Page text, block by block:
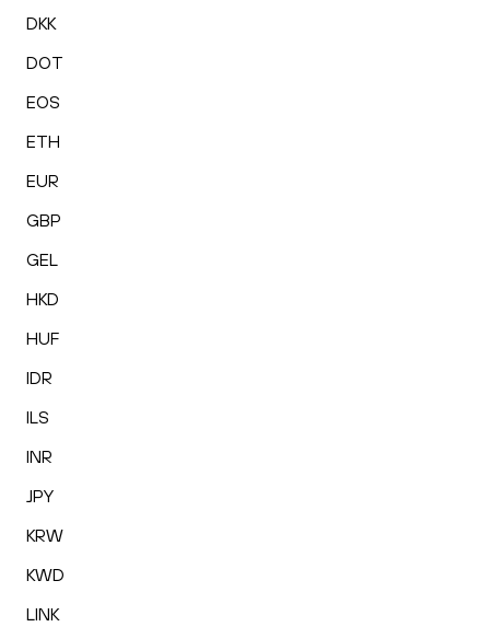
DKK
DOT
EOS
ETH
EUR
GBP
GEL
HKD
HUF
IDR
ILS
INR
JPY
KRW
KWD
LINK